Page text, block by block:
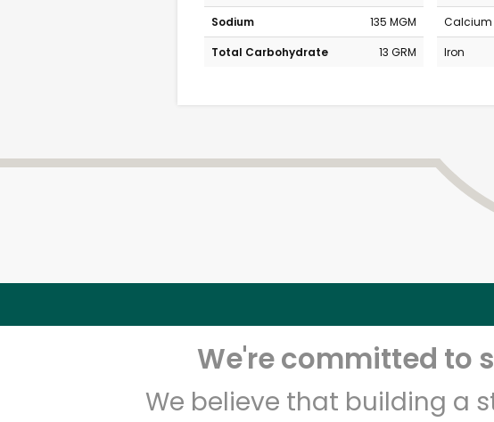
Sodium
135 MGM
Total Carbohydrate
13 GRM
Calcium
Iron
We're committed to
We believe that building a
Unlimited
Zip code